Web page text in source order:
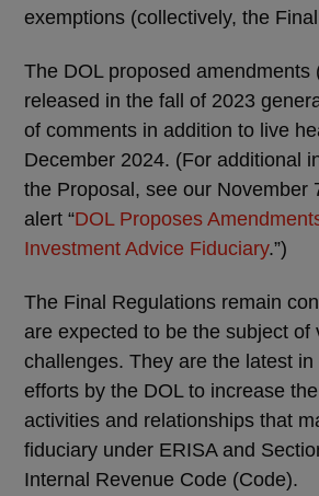
exemptions (collectively, the
The DOL proposed amendments
released in the fall of 2023
of comments in addition to live
December 2024. (For additional
the Proposal, see our November
alert “DOL Proposes
Investment Advice Fiduciary.”)
The Final Regulations remain
are expected to be the subject of
challenges. They are the latest
efforts by the DOL to increase
activities and relationships that
fiduciary under ERISA and
Internal Revenue Code (Code).